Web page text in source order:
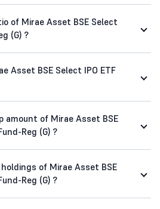
of Mirae Asset BSE Select
(G) ?
Asset BSE Select IPO ETF
amount of Mirae Asset BSE
Reg (G) ?
of Mirae Asset BSE
Reg (G) ?